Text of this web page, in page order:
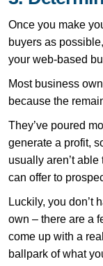
Once you make
buyers as
your web-based
Most business
because the
They’ve poured
generate a profit,
usually aren’t
can offer to
Luckily, you don’t
own – there are a
come up with a
ballpark of what